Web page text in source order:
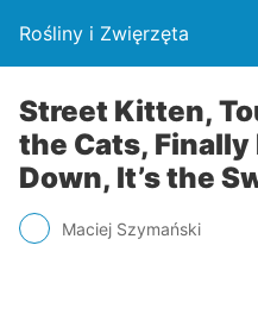
Rośliny i Zwięrzęta
Street Kitten,
the Cats, Finally
Down, It’s the
Maciej Szymański